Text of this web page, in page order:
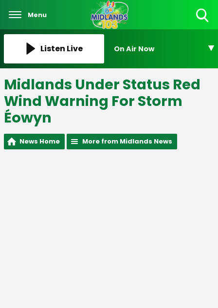
Menu
Listen Live On Air Now
Midlands Under Status Red
Wind Warning For Storm
Éowyn
News Home More from Midlands News